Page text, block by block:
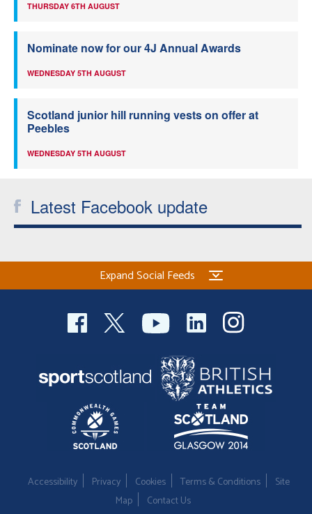
THURSDAY 6TH AUGUST
Nominate now for our 4J Annual Awards
WEDNESDAY 5TH AUGUST
Scotland junior hill running vests on offer at
Peebles
WEDNESDAY 5TH AUGUST
Latest Facebook update
Expand Social Feeds
Accessibility Privacy Cookies Terms & Conditions
Site
Map
Contact Us